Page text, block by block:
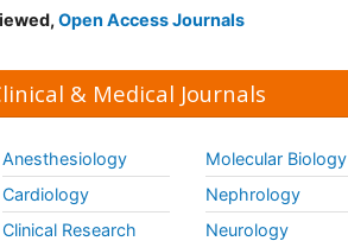
Open Access Journals
& Medical Journals
Anesthesiology
Cardiology
Clinical Research
Molecular Biology
Nephrology
Neurology